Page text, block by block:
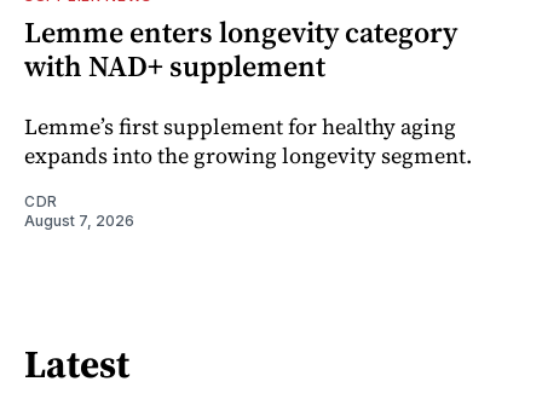
Lemme enters longevity category
with NAD+ supplement
Lemme’s first supplement for healthy aging
expands into the growing longevity segment.
CDR
August 7, 2026
Latest